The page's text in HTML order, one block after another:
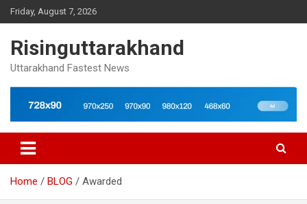
Skip
to
Friday, August 7, 2026
Risinguttarakhand
Uttarakhand Fastest News
Home BLOG Awarded